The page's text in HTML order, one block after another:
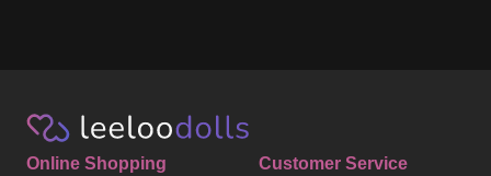
Online Shopping Customer Service